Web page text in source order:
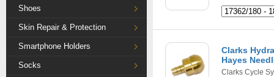
Shoes
Skin Repair & Protection
Smartphone Holders
Socks
Clarks
Hayes
Clarks Cycle